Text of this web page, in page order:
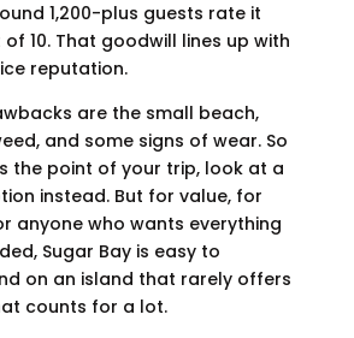
1,200-plus guests rate it
10. That goodwill lines up with
reputation.
are the small beach,
and some signs of wear. So
the point of your trip, look at a
instead. But for value, for
anyone who wants everything
Sugar Bay is easy to
on an island that rarely offers
counts for a lot.